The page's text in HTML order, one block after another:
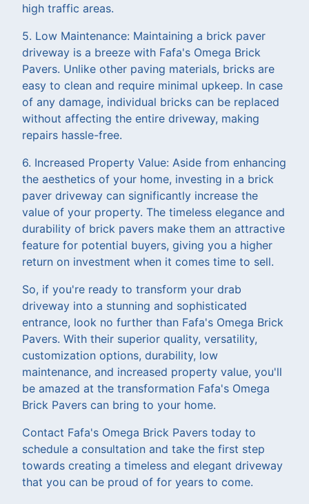
high traffic areas.
5. Low Maintenance: Maintaining a brick paver
driveway is a breeze with Fafa's Omega Brick
Pavers. Unlike other paving materials, bricks are
easy to clean and require minimal upkeep. In case
of any damage, individual bricks can be replaced
without affecting the entire driveway, making
repairs hassle-free.
6. Increased Property Value: Aside from enhancing
the aesthetics of your home, investing in a brick
paver driveway can significantly increase the
value of your property. The timeless elegance and
durability of brick pavers make them an attractive
feature for potential buyers, giving you a higher
return on investment when it comes time to sell.
So, if you're ready to transform your drab
driveway into a stunning and sophisticated
entrance, look no further than Fafa's Omega Brick
Pavers. With their superior quality, versatility,
customization options, durability, low
maintenance, and increased property value, you'll
be amazed at the transformation Fafa's Omega
Brick Pavers can bring to your home.
Contact Fafa's Omega Brick Pavers today to
schedule a consultation and take the first step
towards creating a timeless and elegant driveway
that you can be proud of for years to come.